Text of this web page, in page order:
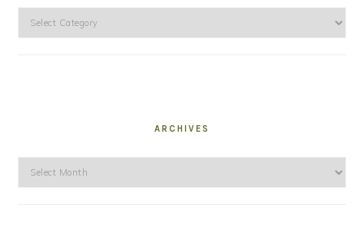
Categories
ARCHIVES
Archives